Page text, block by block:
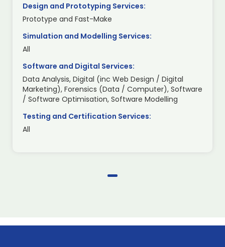
Design and Prototyping Services:
Prototype and Fast-Make
Simulation and Modelling Services:
All
Software and Digital Services:
Data Analysis, Digital (inc Web Design / Digital
Marketing), Forensics (Data / Computer), Software
/ Software Optimisation, Software Modelling
Testing and Certification Services:
All